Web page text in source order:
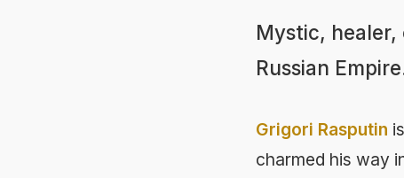
Mystic,
Russian
Grigori Rasputin
charmed his way